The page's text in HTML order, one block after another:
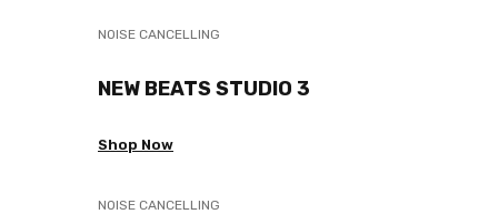
NOISE CANCELLING
NEW BEATS STUDIO 3
Shop Now
NOISE CANCELLING